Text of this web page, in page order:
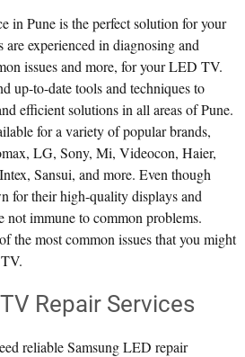
in Pune is the perfect solution for your
are experienced in diagnosing and
issues and more, for your LED TV.
up-to-date tools and techniques to
efficient solutions in all areas of Pune.
for a variety of popular brands,
LG, Sony, Mi, Videocon, Haier,
Sansui, and more. Even though
for their high-quality displays and
not immune to common problems.
the most common issues that you might
Repair Services
reliable Samsung LED repair